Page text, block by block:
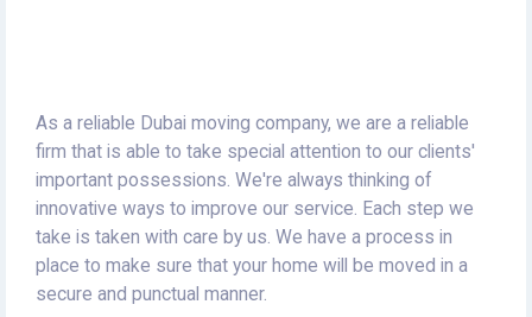
As a reliable Dubai moving company, we are a reliable
firm that is able to take special attention to our clients'
important possessions. We're always thinking of
innovative ways to improve our service. Each step we
take is taken with care by us. We have a process in
place to make sure that your home will be moved in a
secure and punctual manner.